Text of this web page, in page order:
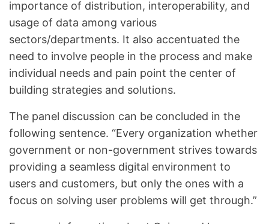
importance of distribution, interoperability, and
usage of data among various
sectors/departments. It also accentuated the
need to involve people in the process and make
individual needs and pain point the center of
building strategies and solutions.
The panel discussion can be concluded in the
following sentence. “Every organization whether
government or non-government strives towards
providing a seamless digital environment to
users and customers, but only the ones with a
focus on solving user problems will get through.”